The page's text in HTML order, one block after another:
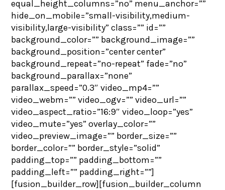
equal_height_columns=”no” menu_anchor=””
hide_on_mobile=”small-visibility,medium-
visibility,large-visibility” class=”” id=””
background_color=”” background_image=””
background_position=”center center”
background_repeat=”no-repeat” fade=”no”
background_parallax=”none”
parallax_speed=”0.3″ video_mp4=””
video_webm=”” video_ogv=”” video_url=””
video_aspect_ratio=”16:9″ video_loop=”yes”
video_mute=”yes” overlay_color=””
video_preview_image=”” border_size=””
border_color=”” border_style=”solid”
padding_top=”” padding_bottom=””
padding_left=”” padding_right=””]
[fusion_builder_row][fusion_builder_column